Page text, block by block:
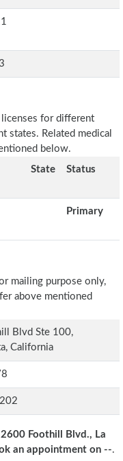
licenses for different
states. Related medical
below.
State Status
Primary
mailing purpose only,
above mentioned
Blvd Ste 100,
California
2600 Foothill Blvd., La
an appointment on --.